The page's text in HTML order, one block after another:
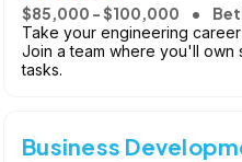
$85,000 - $100,000
Take your engineering
Join a team where you'll own
tasks.
Business